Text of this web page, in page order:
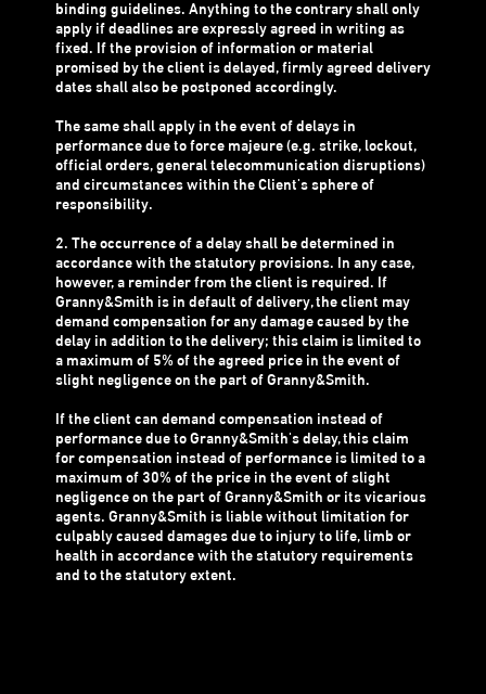
binding guidelines. Anything to the contrary shall only
apply if deadlines are expressly agreed in writing as
fixed. If the provision of information or material
promised by the client is delayed, firmly agreed delivery
dates shall also be postponed accordingly.
The same shall apply in the event of delays in
performance due to force majeure (e.g. strike, lockout,
official orders, general telecommunication disruptions)
and circumstances within the Client's sphere of
responsibility.
2. The occurrence of a delay shall be determined in
accordance with the statutory provisions. In any case,
however, a reminder from the client is required. If
Granny&Smith is in default of delivery, the client may
demand compensation for any damage caused by the
delay in addition to the delivery; this claim is limited to
a maximum of 5% of the agreed price in the event of
slight negligence on the part of Granny&Smith.
If the client can demand compensation instead of
performance due to Granny&Smith's delay, this claim
for compensation instead of performance is limited to a
maximum of 30% of the price in the event of slight
negligence on the part of Granny&Smith or its vicarious
agents. Granny&Smith is liable without limitation for
culpably caused damages due to injury to life, limb or
health in accordance with the statutory requirements
and to the statutory extent.